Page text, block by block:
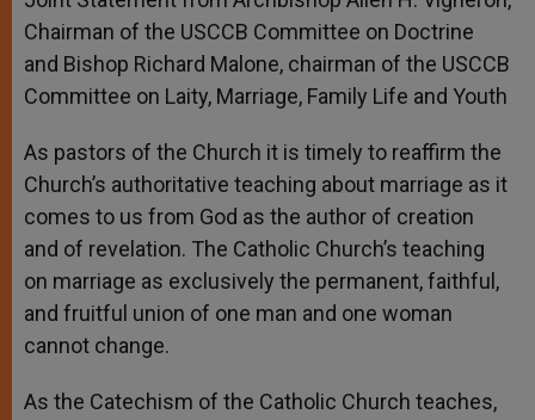
Chairman of the USCCB Committee on Doctrine
and Bishop Richard Malone, chairman of the USCCB
Committee on Laity, Marriage, Family Life and Youth
As pastors of the Church it is timely to reaffirm the
Church’s authoritative teaching about marriage as it
comes to us from God as the author of creation
and of revelation. The Catholic Church’s teaching
on marriage as exclusively the permanent, faithful,
and fruitful union of one man and one woman
cannot change.
As the Catechism of the Catholic Church teaches,